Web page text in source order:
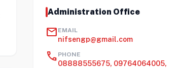
Administration Office
mail EMAIL
nifsengp@gmail.com
call PHONE
08888555675, 09764064005,